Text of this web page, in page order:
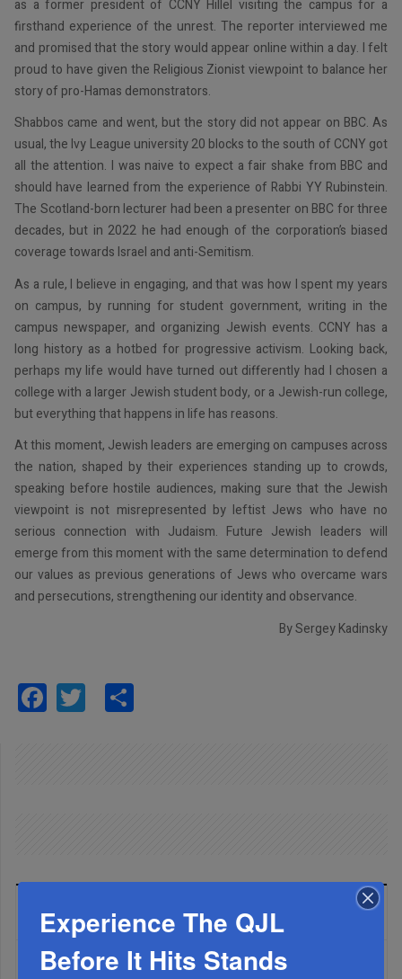
as a former president of CCNY Hillel visiting the campus for a
firsthand experience of the unrest. The reporter interviewed me
and promised that the story would appear online within a day. I felt
proud to have given the Religious Zionist viewpoint to balance her
story of pro-Hamas demonstrators.
Shabbos came and went, but the story did not appear on BBC. As
usual, the Ivy League university 20 blocks to the south of CCNY got
all the attention. I was naive to expect a fair shake from BBC and
should have learned from the experience of Rabbi YY Rubinstein.
The Scotland-born lecturer had been a presenter on BBC for three
decades, but in 2022 he had enough of the corporation’s biased
coverage towards Israel and anti-Semitism.
As a rule, I believe in engaging, and that was how I spent my years
on campus, by running for student government, writing in the
campus newspaper, and organizing Jewish events. CCNY has a
long history as a hotbed for progressive activism. Looking back,
perhaps my life would have turned out differently had I chosen a
college with a larger Jewish student body, or a Jewish-run college,
but everything that happens in life has reasons.
At this moment, Jewish leaders are emerging on campuses across
the nation, shaped by their experiences standing up to crowds,
speaking before hostile audiences, making sure that the Jewish
viewpoint is not misrepresented by leftist Jews who have no
serious connection with Judaism. Future Jewish leaders will
emerge from this moment with the same determination to defend
our values as previous generations of Jews who overcame wars
and persecutions, strengthening our identity and observance.
By Sergey Kadinsky
Facebook
Twitter
LATEST NEWS
Experience The QJL
Before It Hits Stands